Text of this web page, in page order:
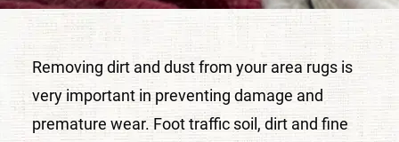
Removing dirt and dust from your area rugs is
very important in preventing damage and
premature wear. Foot traffic soil, dirt and fine